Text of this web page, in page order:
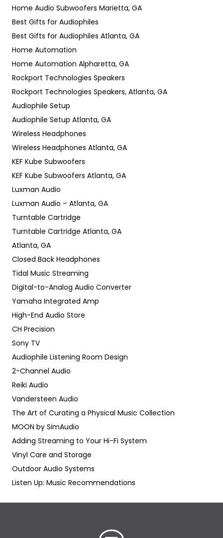
Home Audio Subwoofers Marietta, GA
Best Gifts for Audiophiles
Best Gifts for Audiophiles Atlanta, GA
Home Automation
Home Automation Alpharetta, GA
Rockport Technologies Speakers
Rockport Technologies Speakers, Atlanta, GA
Audiophile Setup
Audiophile Setup Atlanta, GA
Wireless Headphones
Wireless Headphones Atlanta, GA
KEF Kube Subwoofers
KEF Kube Subwoofers Atlanta, GA
Luxman Audio
Luxman Audio – Atlanta, GA
Turntable Cartridge
Turntable Cartridge Atlanta, GA
Atlanta, GA
Closed Back Headphones
Tidal Music Streaming
Digital-to-Analog Audio Converter
Yamaha Integrated Amp
High-End Audio Store
CH Precision
Sony TV
Audiophile Listening Room Design
2-Channel Audio
Reiki Audio
Vandersteen Audio
The Art of Curating a Physical Music Collection
MOON by SimAudio
Adding Streaming to Your Hi-Fi System
Vinyl Care and Storage
Outdoor Audio Systems
Listen Up: Music Recommendations